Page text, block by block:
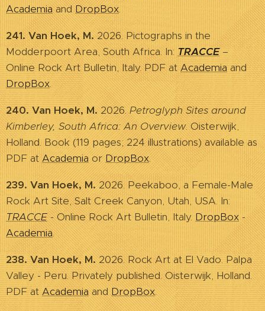
AcademiaandDropBox.
241. Van Hoek, M.2026. Pictographs in the
Modderpoort Area, South Africa. In: TRACCE–
Online Rock Art Bulletin, Italy. PDF atAcademiaand
DropBox.
240. Van Hoek, M.2026.Petroglyph Sites around
Kimberley, South Africa: An Overview. Oisterwijk,
Holland. Book (119 pages; 224 illustrations) available as
PDF at Academia orDropBox.
239. Van Hoek, M.2026. Peekaboo, a Female-Male
Rock Art Site, Salt Creek Canyon, Utah, USA. In:
TRACCE- Online Rock Art Bulletin, Italy. DropBox -
Academia.
238. Van Hoek, M.2026. Rock Art at El Vado. Palpa
Valley - Peru. Privately published. Oisterwijk, Holland.
PDF atAcademiaandDropBox.